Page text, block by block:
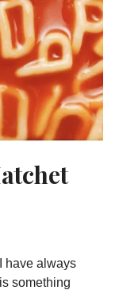
have always
something